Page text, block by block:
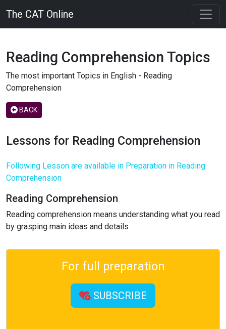
The CAT Online
Reading Comprehension Topics
The most important Topics in English - Reading
Comprehension
BACK
Lessons for Reading Comprehension
Following Lesson are available in Preparation in Reading
Comprehension
Reading Comprehension
Reading comprehension means understanding what you read
by grasping main ideas and details
For full preparation
SUBSCRIBE